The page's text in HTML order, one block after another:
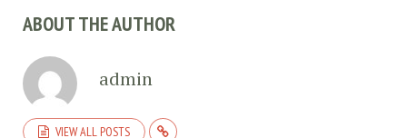
ABOUT THE AUTHOR
admin
VIEW ALL POSTS